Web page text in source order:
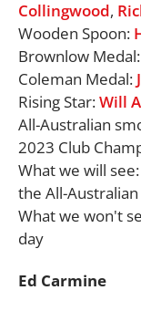
Collingwood,
Wooden Spoon:
Brownlow Medal:
Coleman Medal:
Rising Star:Will
All-Australian
2023 Club
What we will
the All-
What we won't
day
Ed Carmine